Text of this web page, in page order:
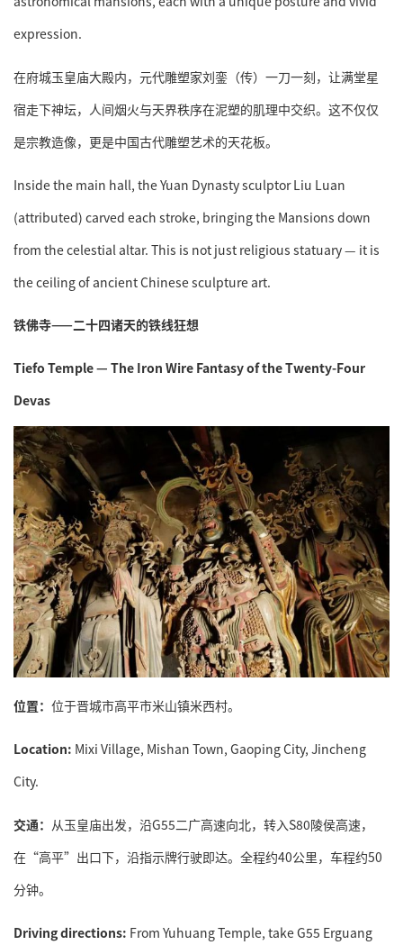
expression.
在府城玉皇庙大殿内，元代雕塑家刘銮（传）一刀一刻，让满堂星
宿走下神坛，人间烟火与天界秩序在泥塑的肌理中交织。这不仅仅
是宗教造像，更是中国古代雕塑艺术的天花板。
Inside the main hall, the Yuan Dynasty sculptor Liu Luan
(attributed) carved each stroke, bringing the Mansions down
from the celestial altar. This is not just religious statuary — it is
the ceiling of ancient Chinese sculpture art.
铁佛寺——二十四诸天的铁线狂想
Tiefo Temple — The Iron Wire Fantasy of the Twenty-Four
Devas
位置： 位于晋城市高平市米山镇米西村。
Location: Mixi Village, Mishan Town, Gaoping City, Jincheng
City.
交通： 从玉皇庙出发，沿G55二广高速向北，转入S80陵侯高速，
在“高平”出口下，沿指示牌行驶即达。全程约40公里，车程约50
分钟。
Driving directions: From Yuhuang Temple, take G55 Erguang